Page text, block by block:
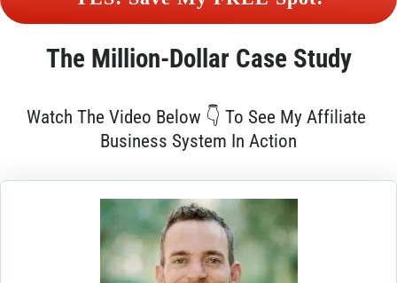
The Million-Dollar Case Study
Watch The Video Below 👇 To See My Affiliate
Business System In Action